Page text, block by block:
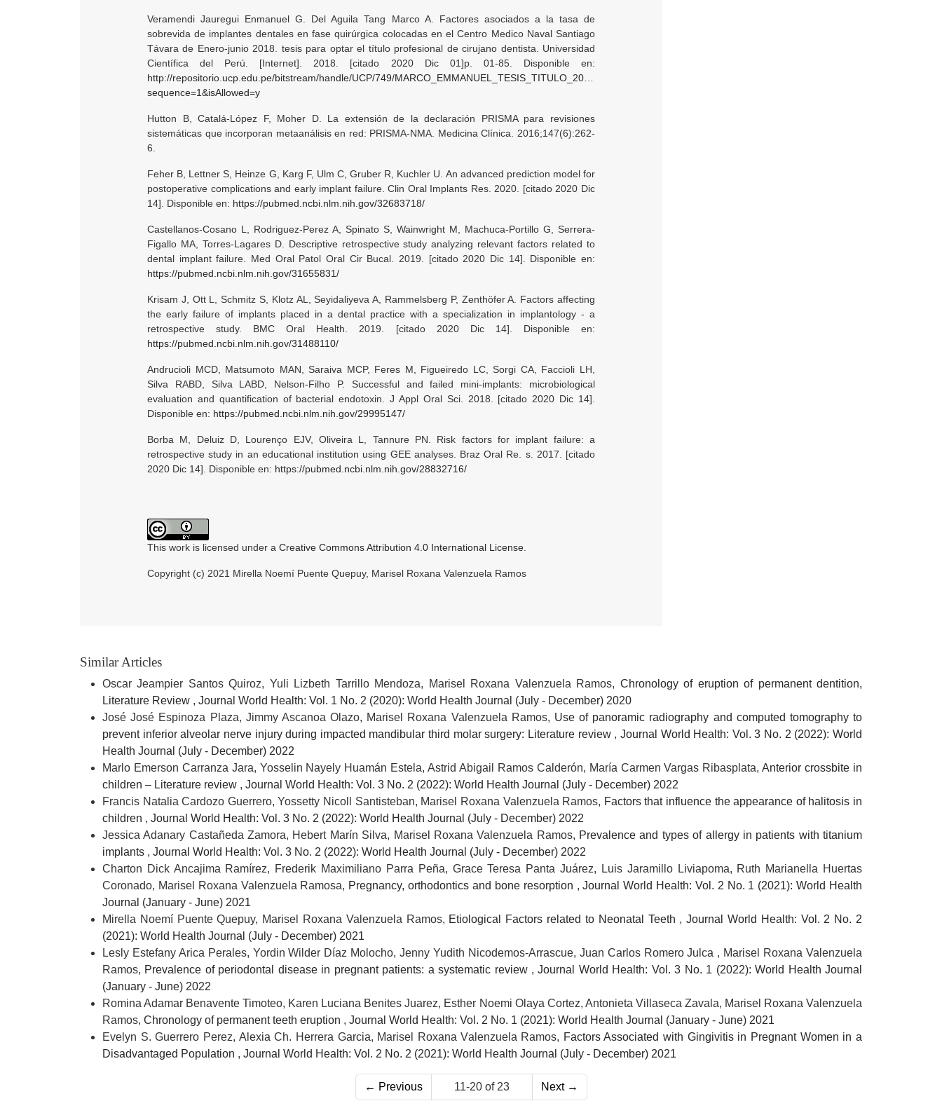
Veramendi Jauregui Enmanuel G. Del Aguila Tang Marco A. Factores asociados a la tasa de
sobrevida de implantes dentales en fase quirúrgica colocadas en el Centro Medico Naval Santiago
Távara de Enero-junio 2018. tesis para optar el título profesional de cirujano dentista. Universidad
Científica del Perú. [Internet]. 2018. [citado 2020 Dic 01]p. 01-85. Disponible en:
http://repositorio.ucp.edu.pe/bitstream/handle/UCP/749/MARCO_EMMANUEL_TESIS_TITULO_2019.pdf?
sequence=1&isAllowed=y
Hutton B, Catalá-López F, Moher D. La extensión de la declaración PRISMA para revisiones
sistemáticas que incorporan metaanálisis en red: PRISMA-NMA. Medicina Clínica. 2016;147(6):262-
6.
Feher B, Lettner S, Heinze G, Karg F, Ulm C, Gruber R, Kuchler U. An advanced prediction model for
postoperative complications and early implant failure. Clin Oral Implants Res. 2020. [citado 2020 Dic
14]. Disponible en: https://pubmed.ncbi.nlm.nih.gov/32683718/
Castellanos-Cosano L, Rodriguez-Perez A, Spinato S, Wainwright M, Machuca-Portillo G, Serrera-
Figallo MA, Torres-Lagares D. Descriptive retrospective study analyzing relevant factors related to
dental implant failure. Med Oral Patol Oral Cir Bucal. 2019. [citado 2020 Dic 14]. Disponible en:
https://pubmed.ncbi.nlm.nih.gov/31655831/
Krisam J, Ott L, Schmitz S, Klotz AL, Seyidaliyeva A, Rammelsberg P, Zenthöfer A. Factors affecting
the early failure of implants placed in a dental practice with a specialization in implantology - a
retrospective study. BMC Oral Health. 2019. [citado 2020 Dic 14]. Disponible en:
https://pubmed.ncbi.nlm.nih.gov/31488110/
Andrucioli MCD, Matsumoto MAN, Saraiva MCP, Feres M, Figueiredo LC, Sorgi CA, Faccioli LH,
Silva RABD, Silva LABD, Nelson-Filho P. Successful and failed mini-implants: microbiological
evaluation and quantification of bacterial endotoxin. J Appl Oral Sci. 2018. [citado 2020 Dic 14].
Disponible en: https://pubmed.ncbi.nlm.nih.gov/29995147/
Borba M, Deluiz D, Lourenço EJV, Oliveira L, Tannure PN. Risk factors for implant failure: a
retrospective study in an educational institution using GEE analyses. Braz Oral Re. s. 2017. [citado
2020 Dic 14]. Disponible en: https://pubmed.ncbi.nlm.nih.gov/28832716/
This work is licensed under a Creative Commons Attribution 4.0 International License
Copyright (c) 2021 Mirella Noemí Puente Quepuy, Marisel Roxana Valenzuela Ramos
Similar Articles
Oscar Jeampier Santos Quiroz, Yuli Lizbeth Tarrillo Mendoza, Marisel Roxana Valenzuela Ramos, Chronology of eruption of permanent dentition,
Literature Review , Journal World Health: Vol. 1 No. 2 (2020): World Health Journal (July - December) 2020
José José Espinoza Plaza, Jimmy Ascanoa Olazo, Marisel Roxana Valenzuela Ramos, Use of panoramic radiography and computed tomography to
prevent inferior alveolar nerve injury during impacted mandibular third molar surgery: Literature review , Journal World Health: Vol. 3 No. 2 (2022): World
Health Journal (July - December) 2022
Marlo Emerson Carranza Jara, Yosselin Nayely Huamán Estela, Astrid Abigail Ramos Calderón, María Carmen Vargas Ribasplata,Anterior crossbite in
children – Literature review , Journal World Health: Vol. 3 No. 2 (2022): World Health Journal (July - December) 2022
Francis Natalia Cardozo Guerrero, Yossetty Nicoll Santisteban, Marisel Roxana Valenzuela Ramos, Factors that influence the appearance of halitosis in
children , Journal World Health: Vol. 3 No. 2 (2022): World Health Journal (July - December) 2022
Jessica Adanary Castañeda Zamora, Hebert Marín Silva, Marisel Roxana Valenzuela Ramos, Prevalence and types of allergy in patients with titanium
implants , Journal World Health: Vol. 3 No. 2 (2022): World Health Journal (July - December) 2022
Charton Dick Ancajima Ramírez, Frederik Maximiliano Parra Peña, Grace Teresa Panta Juárez, Luis Jaramillo Liviapoma, Ruth Marianella Huertas
Coronado, Marisel Roxana Valenzuela Ramosa, Pregnancy, orthodontics and bone resorption ,Journal World Health: Vol. 2 No. 1 (2021): World Health
Journal (January - June) 2021
Mirella Noemí Puente Quepuy, Marisel Roxana Valenzuela Ramos, Etiological Factors related to Neonatal Teeth ,Journal World Health: Vol. 2 No. 2
(2021): World Health Journal (July - December) 2021
Lesly Estefany Arica Perales, Yordin Wilder Díaz Molocho, Jenny Yudith Nicodemos-Arrascue, Juan Carlos Romero Julca , Marisel Roxana Valenzuela
Ramos, Prevalence of periodontal disease in pregnant patients: a systematic review ,Journal World Health: Vol. 3 No. 1 (2022): World Health Journal
(January - June) 2022
Romina Adamar Benavente Timoteo, Karen Luciana Benites Juarez, Esther Noemi Olaya Cortez, Antonieta Villaseca Zavala, Marisel Roxana Valenzuela
Ramos, Chronology of permanent teeth eruption , Journal World Health: Vol. 2 No. 1 (2021): World Health Journal (January - June) 2021
Evelyn S. Guerrero Perez, Alexia Ch. Herrera Garcia, Marisel Roxana Valenzuela Ramos, Factors Associated with Gingivitis in Pregnant Women in a
Disadvantaged Population , Journal World Health: Vol. 2 No. 2 (2021): World Health Journal (July - December) 2021
← Previous 11-20 of 23 Next →